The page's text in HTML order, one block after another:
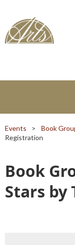
Events
Book
Registration
Book
Stars by